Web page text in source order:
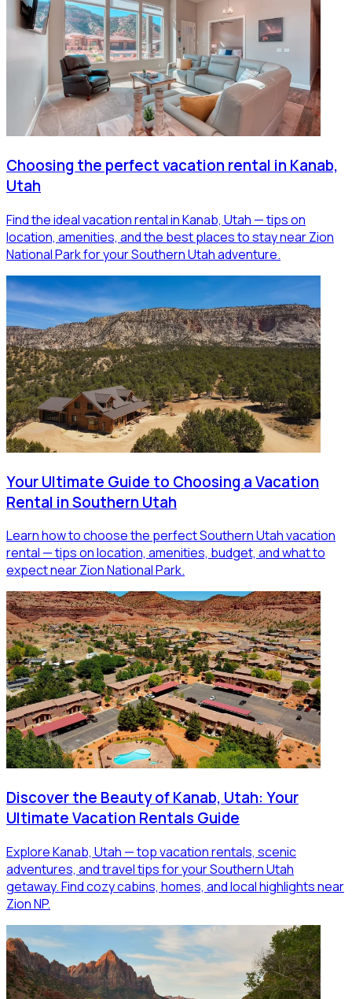
Choosing the perfect vacation rental in Kanab,
Utah
Find the ideal vacation rental in Kanab, Utah — tips on
location, amenities, and the best places to stay near Zion
National Park for your Southern Utah adventure.
Your Ultimate Guide to Choosing a Vacation
Rental in Southern Utah
Learn how to choose the perfect Southern Utah vacation
rental — tips on location, amenities, budget, and what to
expect near Zion National Park.
Discover the Beauty of Kanab, Utah: Your
Ultimate Vacation Rentals Guide
Explore Kanab, Utah — top vacation rentals, scenic
adventures, and travel tips for your Southern Utah
getaway. Find cozy cabins, homes, and local highlights near
Zion NP.